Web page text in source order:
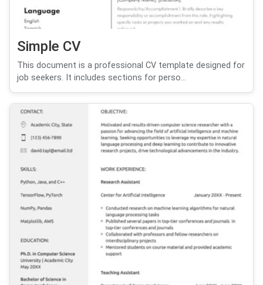
Simple CV
This document is a professional CV template designed for
job seekers. It includes sections for perso...